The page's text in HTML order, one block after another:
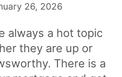
26, 2026
always a hot topic
they are up or
There is a